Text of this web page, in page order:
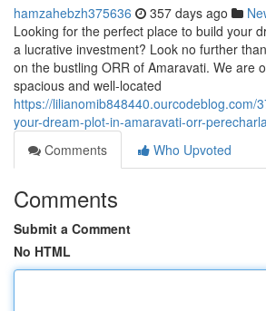
hamzahebzh375636 357 days ago
Looking for the perfect place to build your
a lucrative investment? Look no further
on the bustling ORR of Amaravati. We are
spacious and well-located
https://lilianomib848440.ourcodeblog.com/
your-dream-plot-in-amaravati-orr-
Comments
Who Upvoted
Comments
Submit a Comment
No HTML